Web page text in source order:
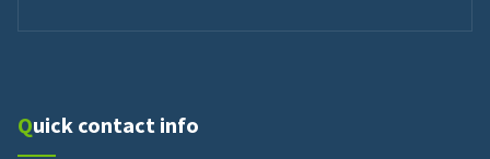
Quick contact info